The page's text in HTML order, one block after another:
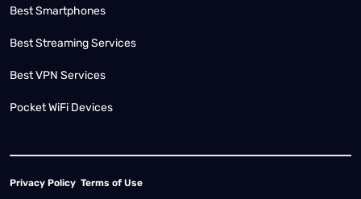
Best Smartphones
Best Streaming Services
Best VPN Services
Pocket WiFi Devices
Privacy Policy Terms of Use